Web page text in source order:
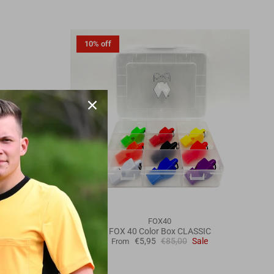
10% off
FOX40
FOX 40 Color Box CLASSIC
From €5,95 €85,00 Sale